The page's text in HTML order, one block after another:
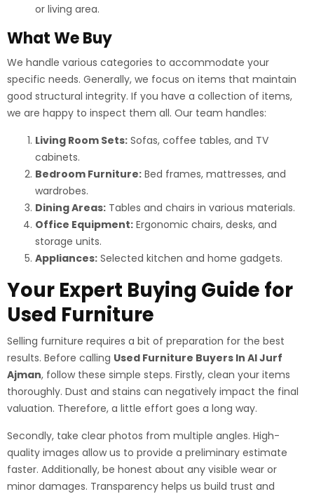
or living area.
What We Buy
We handle various categories to accommodate your
specific needs. Generally, we focus on items that maintain
good structural integrity. If you have a collection of items,
we are happy to inspect them all. Our team handles:
Living Room Sets: Sofas, coffee tables, and TV
cabinets.
Bedroom Furniture: Bed frames, mattresses, and
wardrobes.
Dining Areas: Tables and chairs in various materials.
Office Equipment: Ergonomic chairs, desks, and
storage units.
Appliances: Selected kitchen and home gadgets.
Your Expert Buying Guide for
Used Furniture
Selling furniture requires a bit of preparation for the best
results. Before calling Used Furniture Buyers In Al Jurf
Ajman, follow these simple steps. Firstly, clean your items
thoroughly. Dust and stains can negatively impact the final
valuation. Therefore, a little effort goes a long way.
Secondly, take clear photos from multiple angles. High-
quality images allow us to provide a preliminary estimate
faster. Additionally, be honest about any visible wear or
minor damages. Transparency helps us build trust and